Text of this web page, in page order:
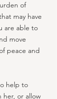
of
may have
are able to
move
peace and
help to
her, or allow